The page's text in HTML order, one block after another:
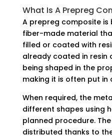
What Is A Prepreg
A prepreg composite
fiber-made material
filled or coated with
already coated in resin
being shaped in the
making it is often put in
When required, the
different shapes using
planned procedure.
distributed thanks to